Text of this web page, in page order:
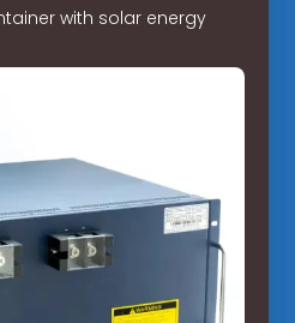
with solar energy